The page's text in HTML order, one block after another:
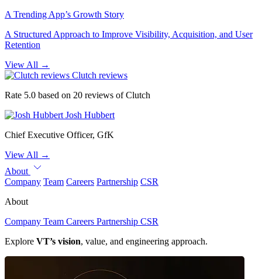
A Trending App’s Growth Story
A Structured Approach to Improve Visibility, Acquisition, and User
Retention
View All →
Clutch reviews
Rate 5.0 based on 20 reviews of Clutch
Josh Hubbert
Chief Executive Officer, GfK
View All →
About
Company Team Careers Partnership CSR
About
Company Team Careers Partnership CSR
Explore VT’s vision, value, and engineering approach.